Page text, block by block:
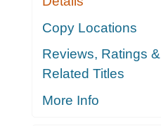
Copy Locations
Reviews, Ratings &
Related Titles
More Info